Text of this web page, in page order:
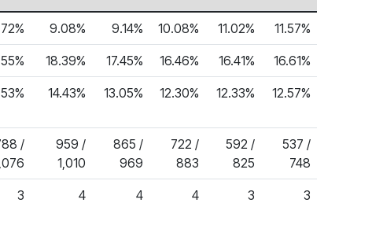
9.08% 9.14% 10.08% 11.02% 11.57%
18.39% 17.45% 16.46% 16.41% 16.61%
14.43% 13.05% 12.30% 12.33% 12.57%
/
959 /
1,010
865 /
969
722 /
883
592 /
825
537 /
748
3 4 4 4 3 3